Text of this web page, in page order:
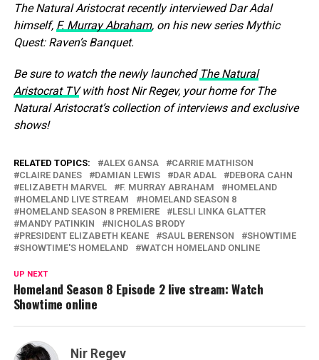
The Natural Aristocrat recently interviewed Dar Adal
himself, F. Murray Abraham, on his new series Mythic
Quest: Raven’s Banquet.
Be sure to watch the newly launched The Natural
Aristocrat TVwith host Nir Regev, your home for The
Natural Aristocrat’s collection of interviews and exclusive
shows!
RELATED TOPICS: ALEX GANSA
CARRIE MATHISON
CLAIRE DANES
DAMIAN LEWIS DAR ADAL
DEBORA CAHN
ELIZABETH MARVEL
F. MURRAY ABRAHAM
HOMELAND
HOMELAND LIVE STREAM
HOMELAND SEASON 8
HOMELAND SEASON 8 PREMIERE
LESLI LINKA GLATTER
MANDY PATINKIN
NICHOLAS BRODY
PRESIDENT ELIZABETH KEANE
SAUL BERENSON
SHOWTIME
SHOWTIME'S HOMELAND
WATCH HOMELAND ONLINE
UP NEXT
Homeland Season 8 Episode 2 live stream: Watch
Showtime online
Nir Regev